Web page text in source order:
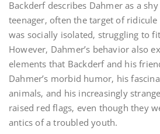
Backderf describes Dahmer as a
teenager‚ often the target of
was socially isolated‚ struggling to
However‚ Dahmer’s behavior also
elements that Backderf and his
Dahmer’s morbid humor‚ his
animals‚ and his increasingly
raised red flags‚ even though they
antics of a troubled youth.